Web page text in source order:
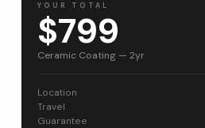
YOUR TOTAL
$799
Ceramic Coating — 2yr
Location
Travel
Guarantee